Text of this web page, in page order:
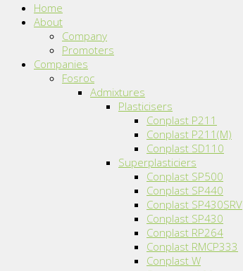
Home
About
Company
Promoters
Companies
Fosroc
Admixtures
Plasticisers
Conplast P211
Conplast P211(M)
Conplast SD110
Superplasticiers
Conplast SP500
Conplast SP440
Conplast SP430SRV
Conplast SP430
Conplast RP264
Conplast RMCP333
Conplast W